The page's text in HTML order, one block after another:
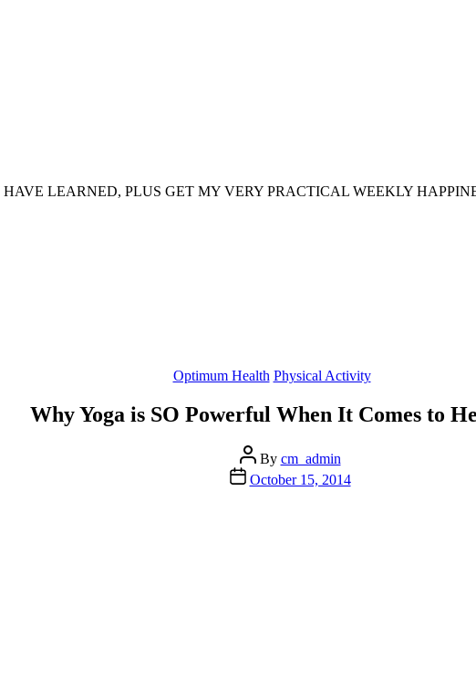
LEARNED, PLUS GET MY VERY PRACTICAL WEEKLY
Categories
Optimum Health Physical Activity
Why Yoga is SO Powerful When It Comes to
Post
author
By cm_admin
Post
date
October 15, 2014